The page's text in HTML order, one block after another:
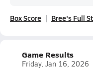
Box Score Bree's Full
Game Results
Friday, Jan 16, 2026